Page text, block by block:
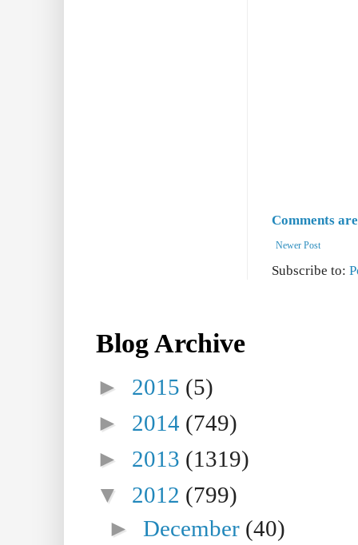
Comments
Newer Post
Subscribe to:
Blog Archive
► 2015 (5)
► 2014 (749)
► 2013 (1319)
▼ 2012 (799)
►December (40)